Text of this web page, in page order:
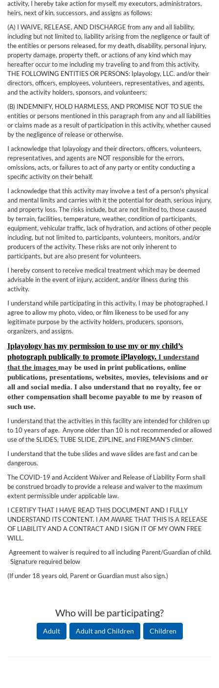
activity, I hereby take action for myself, my executors, administrators,
heirs, next of kin, successors, and assigns as follows:
(A) I WAIVE, RELEASE, AND DISCHARGE from any and all liability,
including but not limited to, liability arising from the negligence or fault of
the entities or persons released, for my death, disability, personal injury,
property damage, property theft, or actions of any kind which may
hereafter occur to me including my traveling to and from this activity,
THE FOLLOWING ENTITIES OR PERSONS: Iplayology, LLC. and/or their
directors, officers, employees, volunteers, representatives, and agents,
and the activity holders, sponsors, and volunteers;
(B) INDEMNIFY, HOLD HARMLESS, AND PROMISE NOT TO SUE the
entities or persons mentioned in this paragraph from any and all liabilities
or claims made as a result of participation in this activity, whether caused
by the negligence of release or otherwise.
I acknowledge that Iplayology and their directors, officers, volunteers,
representatives, and agents are NOT responsible for the errors,
omissions, acts, or failures to act of any party or entity conducting a
specific activity on their behalf.
I acknowledge that this activity may involve a test of a person's physical
and mental limits and carries with it the potential for death, serious injury,
and property loss. The risks include, but are not limited to, those caused
by terrain, facilities, temperature, weather, condition of participants,
equipment, vehicular traffic, lack of hydration, and actions of other people
including, but not limited to, participants, volunteers, monitors, and/or
producers of the activity. These risks are not only inherent to
participants, but are also present for volunteers.
I hereby consent to receive medical treatment which may be deemed
advisable in the event of injury, accident, and/or illness during this
activity.
I understand while participating in this activity, I may be photographed. I
agree to allow my photo, video, or film likeness to be used for any
legitimate purpose by the activity holders, producers, sponsors,
organizers, and assigns.
Iplayology has my permission to use my or my child’s
photograph publically to promote iPlayology. I understand
that the images may be used in print publications, online
publications, presentations, websites, movies, televisions and or
all and social media. I also understand that no royalty, fee or
other compensation shall become payable to me by reason of
such use.
I understand that the activities in this facility are intended for children up
to 10 years of age. Anyone older than 10 is not recommended or allowed
use of the SLIDES, TUBE SLIDE, ZIPLINE, and FIREMAN'S climber.
I understand that the tube slides and wave slides are fast and can be
dangerous.
The COVID-19 and Accident Waiver and Release of Liability Form shall
be construed broadly to provide a release and waiver to the maximum
extent permissible under applicable law.
I CERTIFY THAT I HAVE READ THIS DOCUMENT AND I FULLY
UNDERSTAND ITS CONTENT. I AM AWARE THAT THIS IS A RELEASE
OF LIABILITY AND A CONTRACT AND I SIGN IT OF MY OWN FREE
WILL.
Agreement to waiver is required to all including Parent/Guardian of child.
Signature required below
(If under 18 years old, Parent or Guardian must also sign.)
Who will be participating?
Adult Adult and Children Children